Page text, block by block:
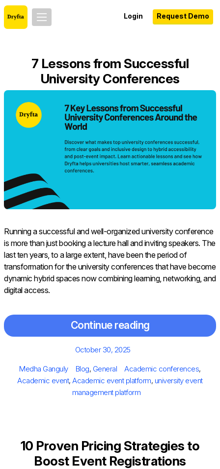
Login Request Demo
7 Lessons from Successful
University Conferences
Running​‍​‌‍​‍‌​‍​‌‍​‍‌ a successful and well-organized university conference
is more than just booking a lecture hall and inviting speakers. The
last ten years, to a large extent, have been the period of
transformation for the university conferences that have become
dynamic hybrid spaces now combining learning, networking, and
digital access.
Continue reading
Posted
October 30, 2025
Author
Medha Ganguly Categories
Blog, General Tags
Academic conferences,
Academic event,Academic event platform, university event
management platform
10 Proven Pricing Strategies to
Boost Event Registrations